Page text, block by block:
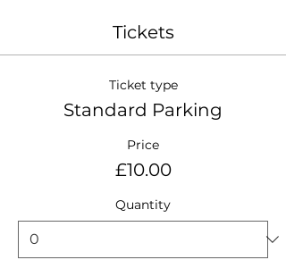
Tickets
Ticket type
Standard Parking
Price
£10.00
Quantity